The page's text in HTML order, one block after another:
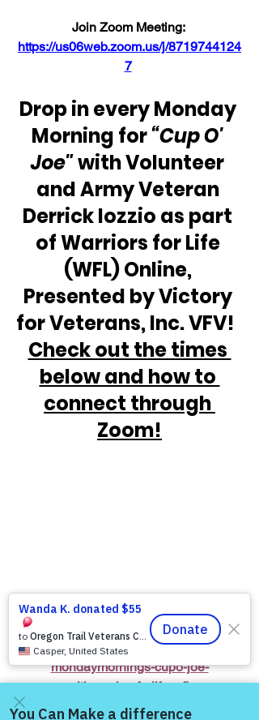
Join Zoom Meeting:
https://us06web.zoom.us/j/8719744124
7
Drop in every Monday
Morning for “Cup O'
Joe" with Volunteer
and Army Veteran
Derrick Iozzio as part
of Warriors for Life
(WFL) Online,
Presented by Victory
for Veterans, Inc. VFV!
Check out the times
below and how to
connect through
Zoom!
https://www.victoryforveterans.org/post/
mondaymornings-cupo-joe-
withwarriorsforlife-wfl-
presentedbyvictoryforveteransinc